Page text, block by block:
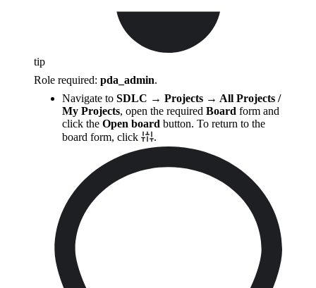
tip
Role required: pda_admin.
Navigate to SDLC → Projects → All Projects /
My Projects, open the required Board form and
click the Open board button. To return to the
board form, click
.